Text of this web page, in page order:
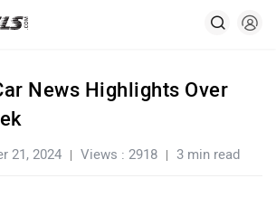
News Highlights Over
21, 2024 Views : 2918 3 min read